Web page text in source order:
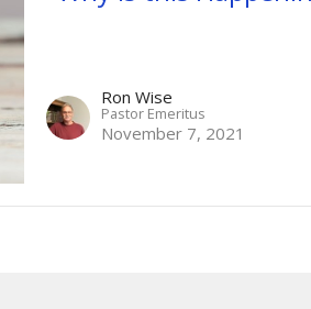
Ron Wise
Pastor Emeritus
November 7, 2021